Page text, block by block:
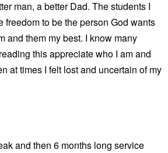
man, a better Dad. The students I
freedom to be the person God wants
and them my best. I know many
this appreciate who I am and
at times I felt lost and uncertain of my
and then 6 months long service